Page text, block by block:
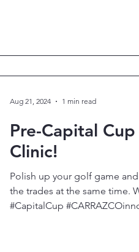
Pre-Capital
Clinic!
Polish up your golf game
the trades at the same time.
#CapitalCup
Aug 21, 2024 1 min read